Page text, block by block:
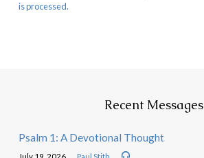
is processed.
Recent Messages
Psalm 1: A Devotional Thought